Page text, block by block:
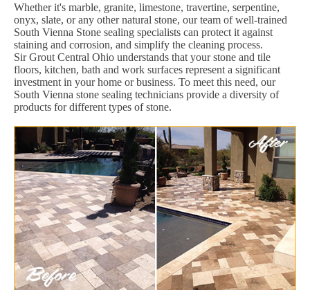
Whether it's marble, granite, limestone, travertine, serpentine,
onyx, slate, or any other natural stone, our team of well-trained
South Vienna Stone sealing specialists can protect it against
staining and corrosion, and simplify the cleaning process.
Sir Grout Central Ohio understands that your stone and tile
floors, kitchen, bath and work surfaces represent a significant
investment in your home or business. To meet this need, our
South Vienna stone sealing technicians provide a diversity of
products for different types of stone.